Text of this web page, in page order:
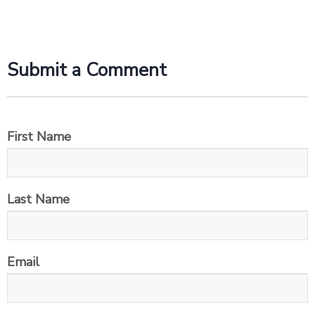
Submit a Comment
First Name
Last Name
Email